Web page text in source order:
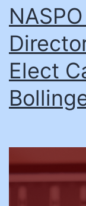
Elect